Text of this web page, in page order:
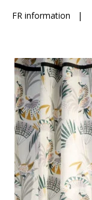
FR information |